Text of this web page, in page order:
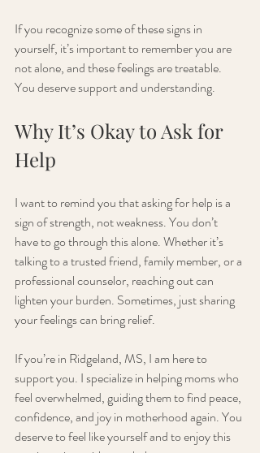
If you recognize some of these signs in
yourself, it’s important to remember you are
not alone, and these feelings are treatable.
You deserve support and understanding.
Why It’s Okay to Ask for
Help
I want to remind you that asking for help is a
sign of strength, not weakness. You don’t
have to go through this alone. Whether it’s
talking to a trusted friend, family member, or a
professional counselor, reaching out can
lighten your burden. Sometimes, just sharing
your feelings can bring relief.
If you’re in Ridgeland, MS, I am here to
support you. I specialize in helping moms who
feel overwhelmed, guiding them to find peace,
confidence, and joy in motherhood again. You
deserve to feel like yourself and to enjoy this